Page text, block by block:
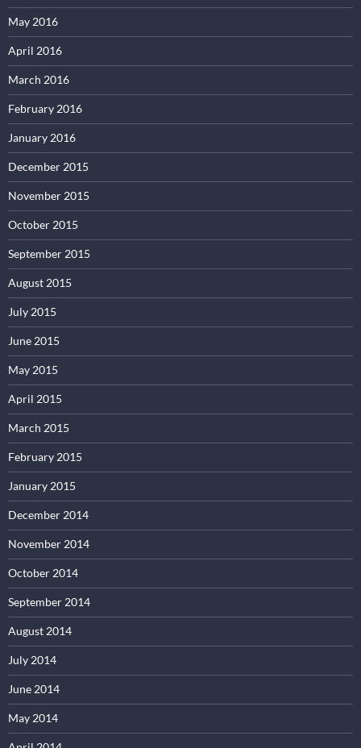
May 2016
April 2016
March 2016
February 2016
January 2016
December 2015
November 2015
October 2015
September 2015
August 2015
July 2015
June 2015
May 2015
April 2015
March 2015
February 2015
January 2015
December 2014
November 2014
October 2014
September 2014
August 2014
July 2014
June 2014
May 2014